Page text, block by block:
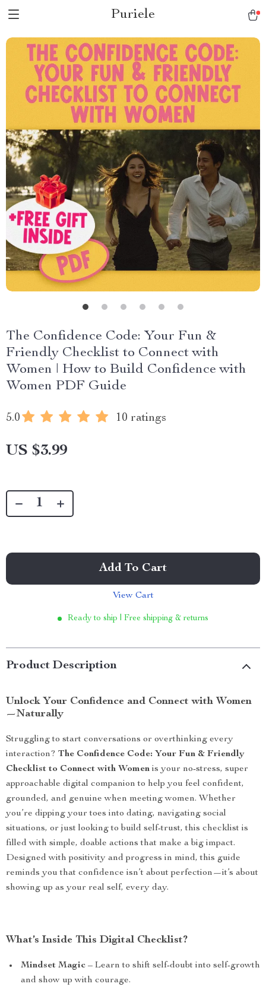
Puriele
The Confidence Code: Your Fun &
Friendly Checklist to Connect with
Women | How to Build Confidence with
Women PDF Guide
5.0 10 ratings
US $3.99
Add To Cart
View Cart
Ready to ship | Free shipping & returns
Product Description
Unlock Your Confidence and Connect with Women
—Naturally
Struggling to start conversations or overthinking every
interaction? The Confidence Code: Your Fun & Friendly
Checklist to Connect with Women is your no-stress, super
approachable digital companion to help you feel confident,
grounded, and genuine when meeting women. Whether
you’re dipping your toes into dating, navigating social
situations, or just looking to build self-trust, this checklist is
filled with simple, doable actions that make a big impact.
Designed with positivity and progress in mind, this guide
reminds you that confidence isn’t about perfection—it’s about
showing up as your real self, every day.
What’s Inside This Digital Checklist?
Mindset Magic – Learn to shift self-doubt into self-growth
and show up with courage.